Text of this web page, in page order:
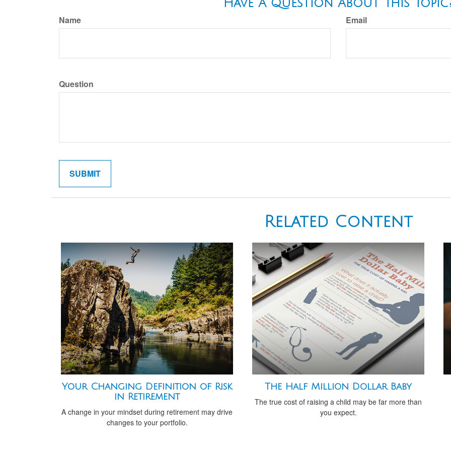
Have A Question About This
Name Email
Question
Related Content
Your Changing Definition of Risk
in Retirement
A change in your mindset during retirement may drive
changes to your portfolio.
The Half Million Dollar Baby
The true cost of raising a child may be far more than
you expect.